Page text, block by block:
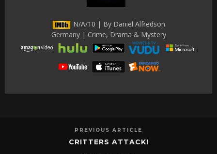
N/A/10 | By Daniel Alfredson
Germany | Crime, Drama & Mystery
PREVIOUS ARTICLE
CRITTERS ATTACK!